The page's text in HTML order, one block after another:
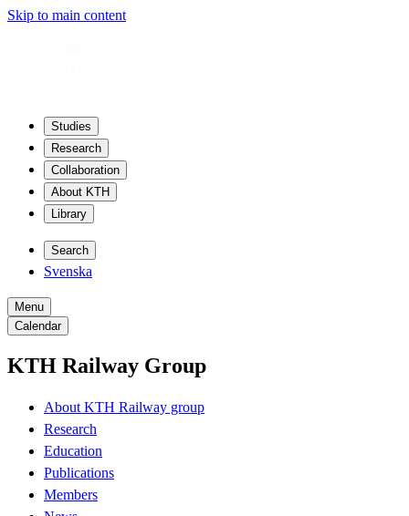
Skip to main content
Studies
Research
Collaboration
About KTH
Library
Search
Svenska
Menu
Calendar
KTH Railway Group
About KTH Railway group
Research
Education
Publications
Members